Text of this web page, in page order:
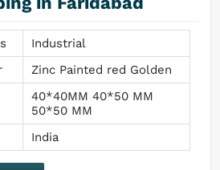
Industrial
Zinc Painted red Golden
40*40MM 40*50 MM
50*50 MM
India